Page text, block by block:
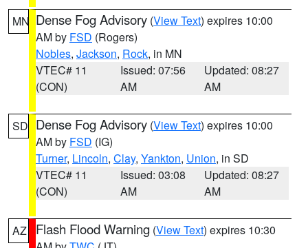
MN Dense Fog Advisory (View Text) expires 10:00
AM by FSD (Rogers)
Nobles, Jackson, Rock, in MN
VTEC# 11
(CON)
Issued: 07:56
AM
Updated: 08:27
AM
SD Dense Fog Advisory (View Text) expires 10:00
AM by FSD (IG)
Turner, Lincoln, Clay, Yankton, Union, in SD
VTEC# 11
(CON)
Issued: 03:08
AM
Updated: 08:27
AM
AZ Flash Flood Warning (View Text) expires 10:30